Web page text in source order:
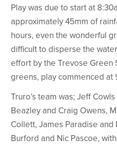
Play was due to start at
approximately 45mm of
hours, even the wonderful
difficult to disperse the
effort by the Trevose Green
greens, play commenced at
Truro’s team was; Jeff
Beazley and Craig Owens,
Collett, James Paradise and
Burford and Nic Pascoe,